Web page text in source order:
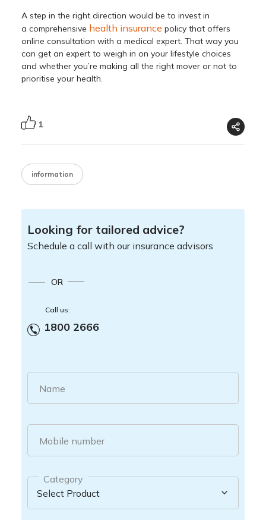
A step in the right direction would be to invest in
a comprehensive health insurance policy that offers
online consultation with a medical expert. That way you
can get an expert to weigh in on your lifestyle choices
and whether you’re making all the right mover or not to
prioritise your health.
1
information
Looking for tailored advice?
Schedule a call with our insurance advisors
OR
Call us:
1800 2666
Name
Mobile number
Category